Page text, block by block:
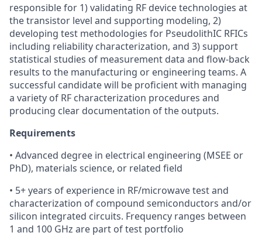
responsible for 1) validating RF device technologies at
the transistor level and supporting modeling, 2)
developing test methodologies for PseudolithIC RFICs
including reliability characterization, and 3) support
statistical studies of measurement data and flow-back
results to the manufacturing or engineering teams. A
successful candidate will be proficient with managing
a variety of RF characterization procedures and
producing clear documentation of the outputs.
Requirements
• Advanced degree in electrical engineering (MSEE or
PhD), materials science, or related field
• 5+ years of experience in RF/microwave test and
characterization of compound semiconductors and/or
silicon integrated circuits. Frequency ranges between
1 and 100 GHz are part of test portfolio